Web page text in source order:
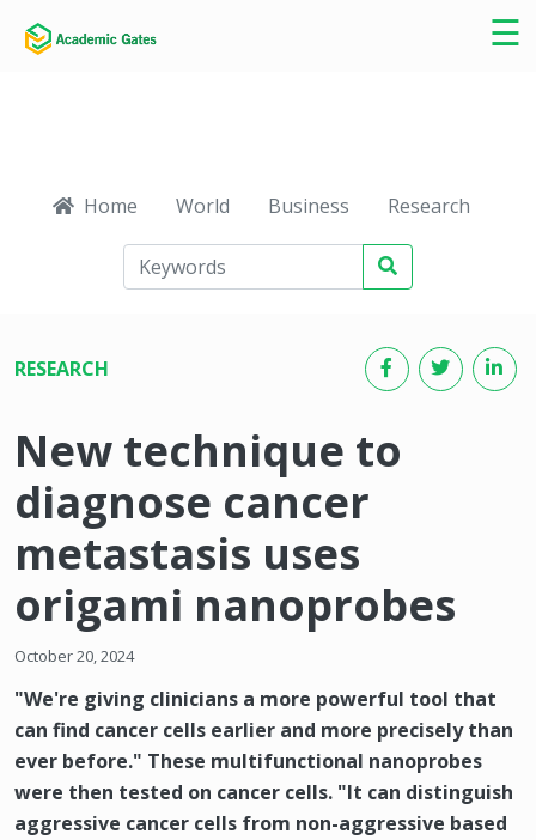
☰
×
Home World Business Research
RESEARCH
New technique to
diagnose cancer
metastasis uses
origami nanoprobes
October 20, 2024
"We're giving clinicians a more powerful tool that
can find cancer cells earlier and more precisely than
ever before." These multifunctional nanoprobes
were then tested on cancer cells. "It can distinguish
aggressive cancer cells from non-aggressive based